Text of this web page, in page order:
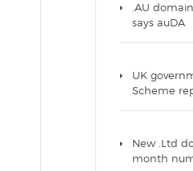
.AU
says auDA
UK
Scheme
New .Ltd
month